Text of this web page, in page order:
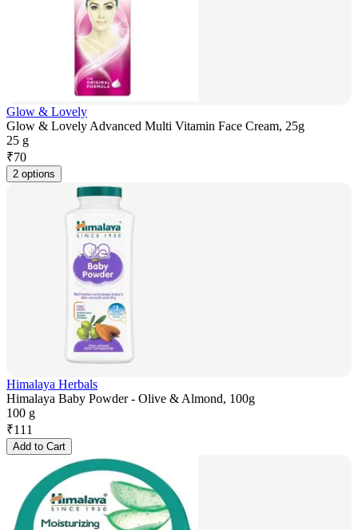
Glow & Lovely
Glow & Lovely Advanced Multi Vitamin Face Cream, 25g
25 g
₹70
2 options
Himalaya Herbals
Himalaya Baby Powder - Olive & Almond, 100g
100 g
₹111
Add to Cart